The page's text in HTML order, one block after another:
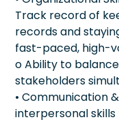
Track record of
records and
fast-paced, high-
o Ability to
stakeholders
• Communication
interpersonal